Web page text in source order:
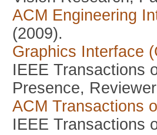
ACM Engineering
(2009).
Graphics Interface
IEEE Transactions
Presence,
ACM Transactions
IEEE Transactions